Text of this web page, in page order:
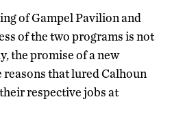
of Gampel Pavilion and
of the two programs is not
the promise of a new
that lured Calhoun
respective jobs at